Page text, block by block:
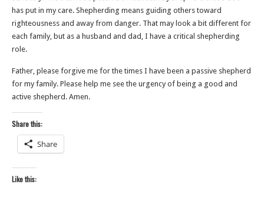
has put in my care. Shepherding means guiding others toward
righteousness and away from danger. That may look a bit different for
each family, but as a husband and dad, I have a critical shepherding
role.
Father, please forgive me for the times I have been a passive shepherd
for my family. Please help me see the urgency of being a good and
active shepherd. Amen.
Share this:
Share
Like this: